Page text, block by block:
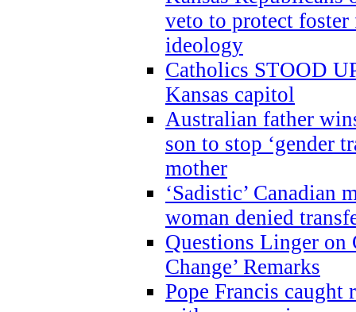
veto to protect
ideology
Catholics STOOD
Kansas capitol
Australian father
son to stop ‘gender
mother
‘Sadistic’ Canadian
woman denied
Questions Linger on
Change’ Remarks
Pope Francis